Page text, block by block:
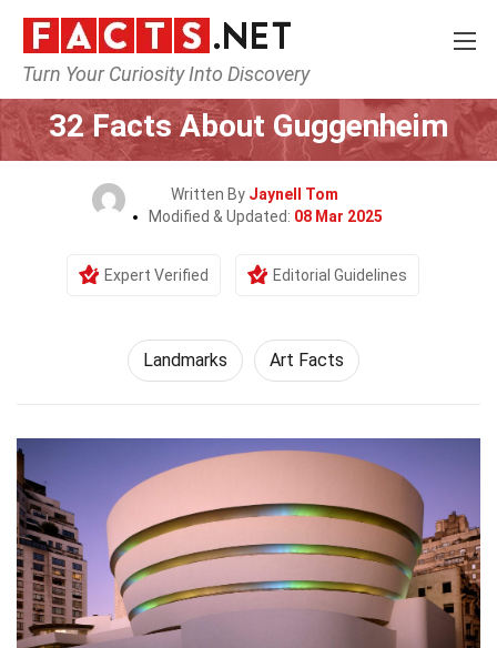
Turn Your Curiosity Into Discovery
Home World Landmarks
32 Facts About Guggenheim
Written By Jaynell Tom
Modified & Updated: 08 Mar 2025
Expert Verified Editorial Guidelines
Landmarks Art Facts